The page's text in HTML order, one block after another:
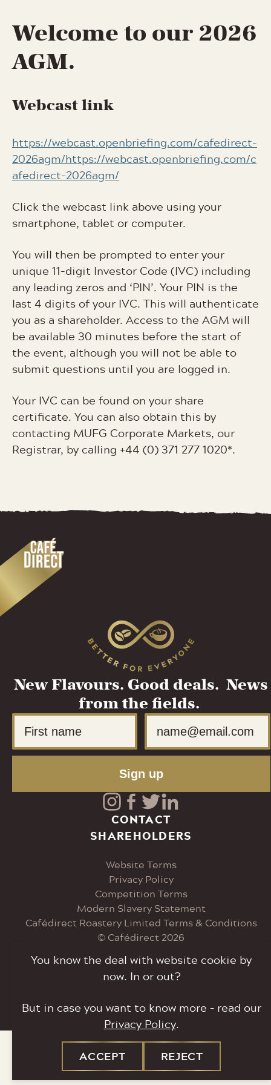
You know the deal with website cookie by
now. In or out?
But in case you want to know more – read our
Privacy Policy.
ACCEPT
SITE
COOKIES
REJECT
SITE
COOKIES
Welcome to our 2026
AGM.
Webcast link
https://webcast.openbriefing.com/cafedirect-
2026agm/https://webcast.openbriefing.com/c
afedirect-2026agm/
Click the webcast link above using your
smartphone, tablet or computer.
You will then be prompted to enter your
unique 11-digit Investor Code (IVC) including
any leading zeros and ‘PIN’. Your PIN is the
last 4 digits of your IVC. This will authenticate
you as a shareholder. Access to the AGM will
be available 30 minutes before the start of
the event, although you will not be able to
submit questions until you are logged in.
Your IVC can be found on your share
certificate. You can also obtain this by
contacting MUFG Corporate Markets, our
Registrar, by calling +44 (0) 371 277 1020*.
New Flavours. Good deals. News
from the fields.
First Name Email
Sign up
CONTACT
SHAREHOLDERS
Website Terms
Privacy Policy
Competition Terms
Modern Slavery Statement
Cafédirect Roastery Limited Terms & Conditions
Visit
our
Instagram
page
Visit
our
Facebook
page
Visit
our
Twitter
page
Visit
our
LinkedIn
page
© Cafédirect 2026
The Roastery, Bent Ley Industrial Estate, Bent Ley
Road, Meltham, HD9 4EP.
Tel: 0207 033 6000